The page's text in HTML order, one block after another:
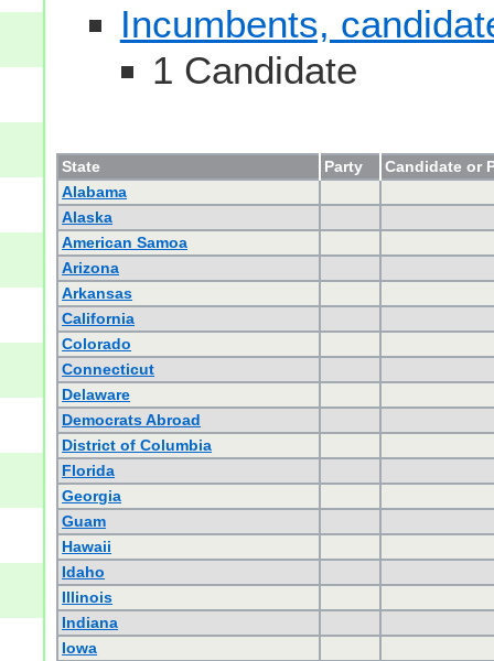
Incumbents,
1 Candidate
State Party
Candidate or
Alabama
Alaska
American Samoa
Arizona
Arkansas
California
Colorado
Connecticut
Delaware
Democrats Abroad
District of Columbia
Florida
Georgia
Guam
Hawaii
Idaho
Illinois
Indiana
Iowa